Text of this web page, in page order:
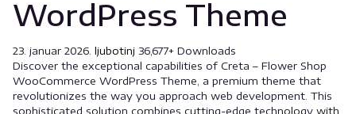
WordPress Theme
23. januar 2026. ljubotinj 36,677+ Downloads
Discover the exceptional capabilities of Creta – Flower Shop
WooCommerce WordPress Theme, a premium theme that
revolutionizes the way you approach web development. This
sophisticated solution combines cutting-edge technology with